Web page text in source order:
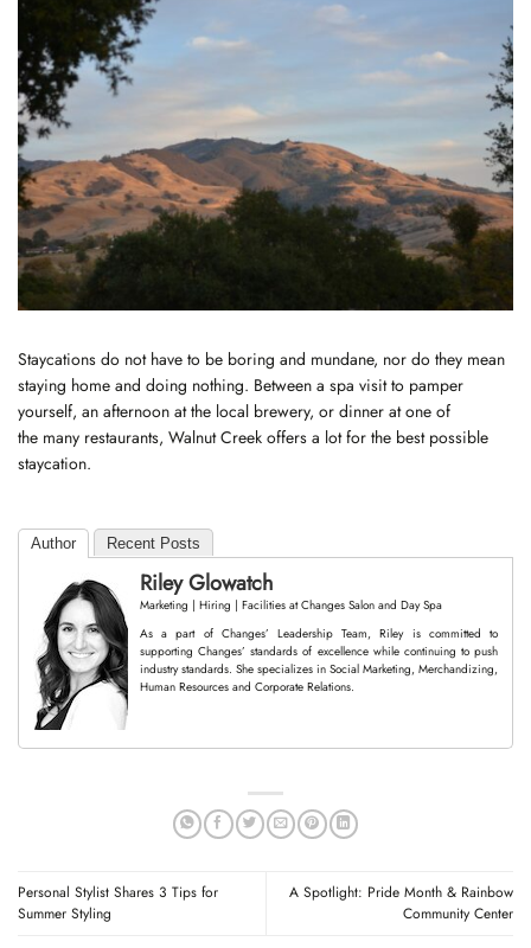
Staycations do not have to be boring and mundane, nor do they mean
staying home and doing nothing. Between a spa visit to pamper
yourself, an afternoon at the local brewery, or dinner at one of
the many restaurants, Walnut Creek offers a lot for the best possible
staycation.
Author Recent Posts
Riley Glowatch
Marketing | Hiring | Facilities atChanges Salon and Day Spa
As a part of Changes’ Leadership Team, Riley is committed to
supporting Changes’ standards of excellence while continuing to push
industry standards. She specializes in Social Marketing, Merchandizing,
Human Resources and Corporate Relations.
Personal Stylist Shares 3 Tips for
Summer Styling
A Spotlight: Pride Month & Rainbow
Community Center